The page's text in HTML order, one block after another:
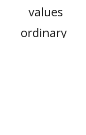
values
ordinary